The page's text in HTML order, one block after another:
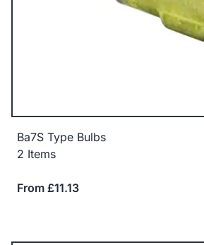
Ba7S Type Bulbs
2 Items
From £11.13